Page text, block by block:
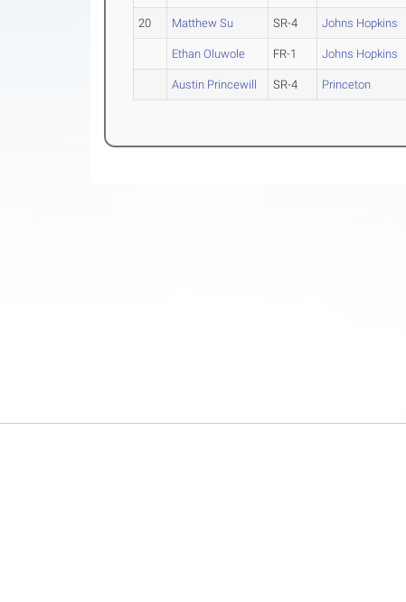
20 Matthew Su SR-4 Johns Hopkins
Ethan Oluwole FR-1 Johns Hopkins
Austin Princewill SR-4 Princeton